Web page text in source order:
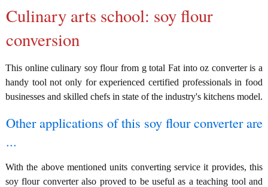
Culinary arts school: soy flour
conversion
This online culinary soy flour from g total Fat into oz converter is a
handy tool not only for experienced certified professionals in food
businesses and skilled chefs in state of the industry's kitchens model.
Other applications of this soy flour converter are
...
With the above mentioned units converting service it provides, this
soy flour converter also proved to be useful as a teaching tool and